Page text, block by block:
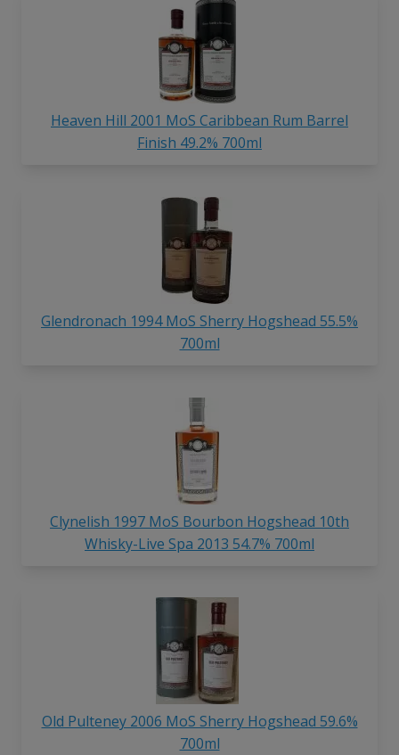
Heaven Hill 2001 MoS Caribbean Rum Barrel
Finish 49.2% 700ml
Glendronach 1994 MoS Sherry Hogshead 55.5%
700ml
Clynelish 1997 MoS Bourbon Hogshead 10th
Whisky-Live Spa 2013 54.7% 700ml
Old Pulteney 2006 MoS Sherry Hogshead 59.6%
700ml